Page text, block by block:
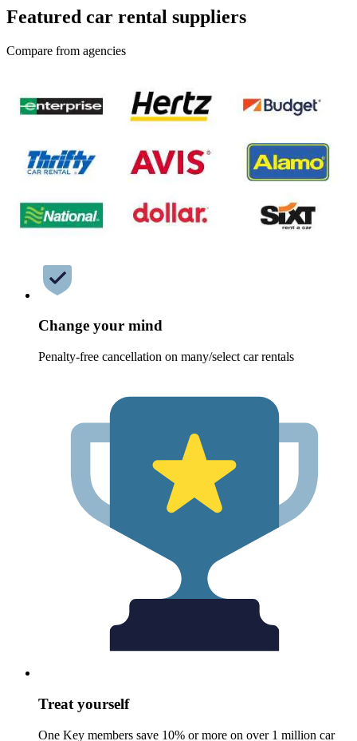
Featured car rental suppliers
Compare from agencies
Change your mind
Penalty-free cancellation on many/select car rentals
Treat yourself
One Key members save 10% or more on over 1 million car